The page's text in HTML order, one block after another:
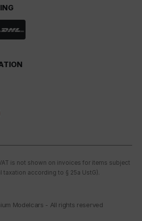
is not shown on invoices for items subject
taxation according to § 25a UstG).
Modelcars - All rights reserved
is a risk of your data being
for control and
potentially without even the
If you click on "accept only